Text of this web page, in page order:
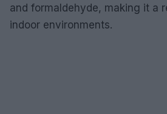
and formaldehyde, making it a
indoor environments.